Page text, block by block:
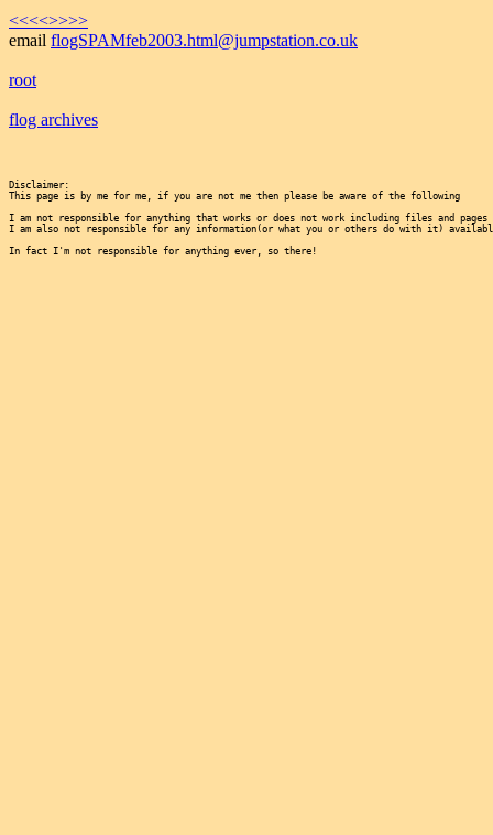
<<<<>>>>
email flogSPAMfeb2003.html@jumpstation.co.uk
root
flog archives
Disclaimer:
This page is by me for me, if you are not me then please be aware of the following
I am not responsible for anything that works or does not work including files and pages